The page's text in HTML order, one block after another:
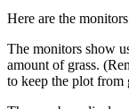
Here are the
The monitors show
amount of grass.
to keep the plot from